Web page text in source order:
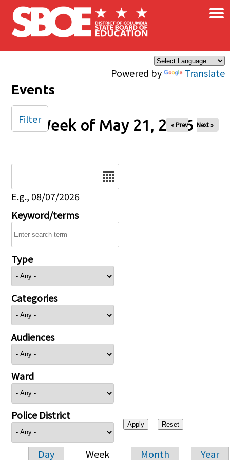
Skip to main content
Powered by Translate
×
Events
Week of May 21, 2026
« Prev Next »
E.g., 08/07/2026
Keyword/terms
Type
Categories
Audiences
Ward
Police District
Day Week Month Year
Filter